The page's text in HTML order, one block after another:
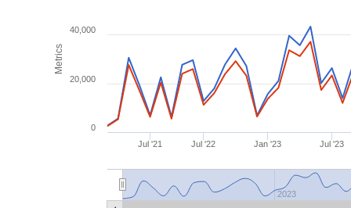
Metrics
Jul '21 Jul '22 Jan '23 Jul '23
2023
0
20,000
40,000